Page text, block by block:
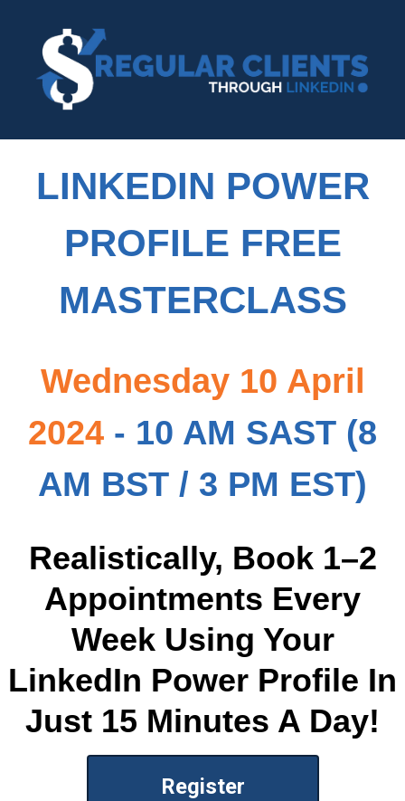
LINKEDIN POWER
PROFILE FREE
MASTERCLASS
Wednesday 10 April
2024 - 10 AM SAST (8
AM BST / 3 PM EST)
Realistically, Book 1–2
Appointments Every
Week Using Your
LinkedIn Power Profile In
Just 15 Minutes A Day!
Register